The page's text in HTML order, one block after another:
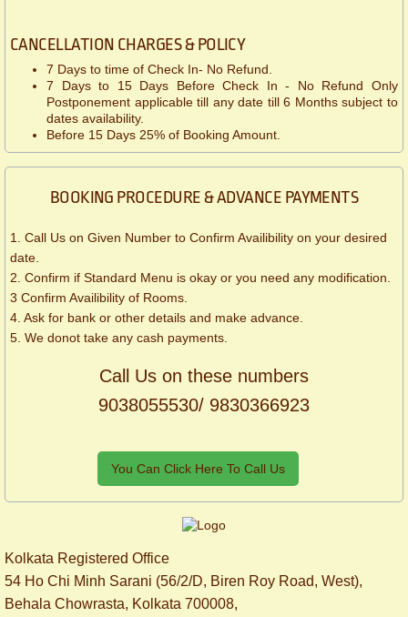
CANCELLATION CHARGES & POLICY
7 Days to time of Check In- No Refund.
7 Days to 15 Days Before Check In - No Refund Only
Postponement applicable till any date till 6 Months subject to
dates availability.
Before 15 Days 25% of Booking Amount.
BOOKING PROCEDURE & ADVANCE PAYMENTS
1. Call Us on Given Number to Confirm Availibility on your desired
date.
2. Confirm if Standard Menu is okay or you need any modification.
3 Confirm Availibility of Rooms.
4. Ask for bank or other details and make advance.
5. We donot take any cash payments.
Call Us on these numbers
9038055530/ 9830366923
You Can Click Here To Call Us
Kolkata Registered Office
54 Ho Chi Minh Sarani (56/2/D, Biren Roy Road, West),
Behala Chowrasta, Kolkata 700008,